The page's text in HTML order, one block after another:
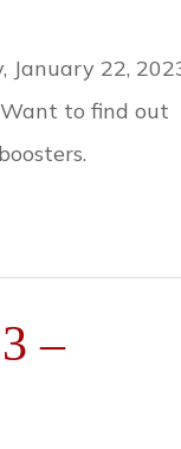
January 22,
to find out
–